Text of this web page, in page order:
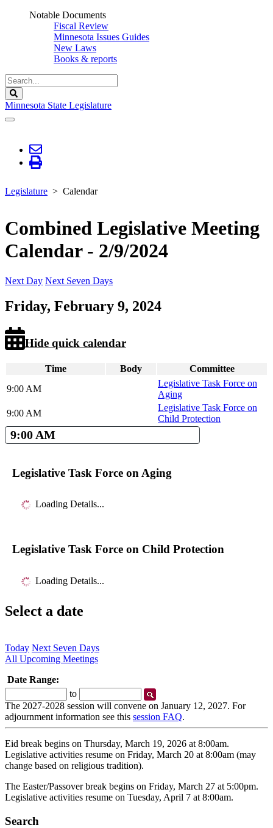
Notable Documents
Fiscal Review
Minnesota Issues Guides
New Laws
Books & reports
Search
Legislature
Minnesota State Legislature
Legislature Calendar
Combined Legislative Meeting
Calendar - 2/9/2024
Next Day Next Seven Days
Friday, February 9, 2024
Hide quick calendar
Time Body
Committee
9:00 AM
Legislative Task Force on
Aging
9:00 AM
Legislative Task Force on
Child Protection
9:00 AM
Legislative Task Force on Aging
Loading Details...
Legislative Task Force on Child Protection
Loading Details...
Select a date
Today Next Seven Days
All Upcoming Meetings
Date Range:
Date
to
Date
The 2027-2028 session will convene on January 12, 2027. For
adjournment information see this session FAQ.
Eid break begins on Thursday, March 19, 2026 at 8:00am.
Legislative activities resume on Friday, March 20 at 8:00am (may
change based on religious tradition).
The Easter/Passover break begins on Friday, March 27 at 5:00pm.
Legislative activities resume on Tuesday, April 7 at 8:00am.
Search